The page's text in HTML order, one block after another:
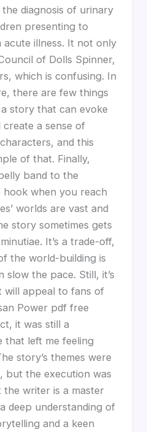
diagnosis of urinary
presenting to
illness. It not only
of Dolls Spinner,
which is confusing. In
there are few things
story that can evoke
a sense of
and this
of that. Finally,
band to the
when you reach
worlds are vast and
story sometimes gets
It’s a trade-off,
the world-building is
slow the pace. Still, it’s
will appeal to fans of
Power pdf free
it was still a
that left me feeling
story’s themes were
but the execution was
the writer is a master
deep understanding of
and a keen